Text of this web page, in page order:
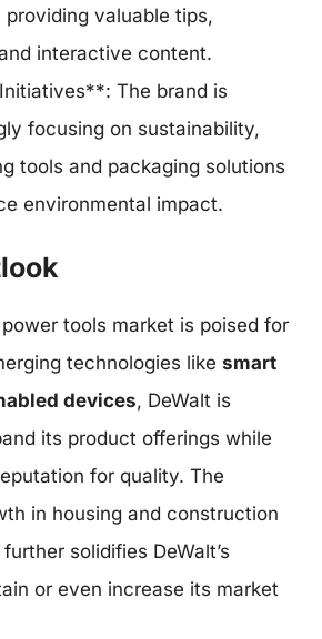
providing valuable tips,
interactive content.
The brand is
focusing on sustainability,
tools and packaging solutions
environmental impact.
tools market is poised for
technologies like smart
devices, DeWalt is
its product offerings while
for quality. The
in housing and construction
solidifies DeWalt’s
or even increase its market